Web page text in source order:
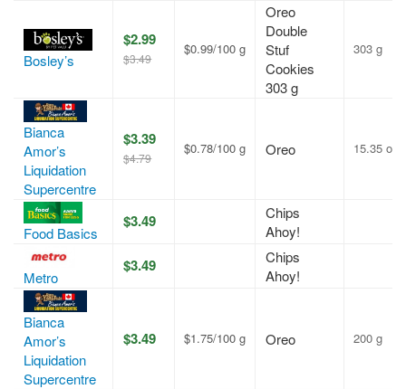
Bosley’s
$2.99
$3.49
$0.99/100 g
Oreo
Double
Stuf
Cookies
303 g
303 g
Bianca
Amor’s
Liquidation
Supercentre
$3.39
$4.79
$0.78/100 g Oreo 15.35 oz
Food Basics
$3.49
Chips
Ahoy!
Metro
$3.49
Chips
Ahoy!
Bianca
Amor’s
Liquidation
Supercentre
$3.49 $1.75/100 g Oreo 200 g